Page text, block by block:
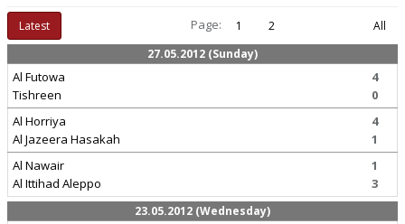
Latest Page: 1 2
All
27.05.2012 (Sunday)
Al Futowa
Tishreen
4
0
Al Horriya
Al Jazeera Hasakah
4
1
Al Nawair
Al Ittihad Aleppo
1
3
23.05.2012 (Wednesday)